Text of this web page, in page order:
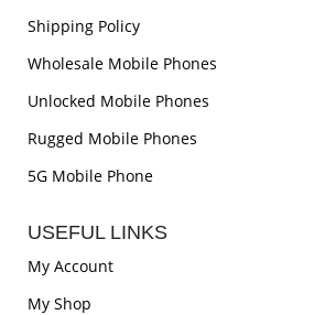
Shipping Policy
Wholesale Mobile Phones
Unlocked Mobile Phones
Rugged Mobile Phones
5G Mobile Phone
USEFUL LINKS
My Account
My Shop